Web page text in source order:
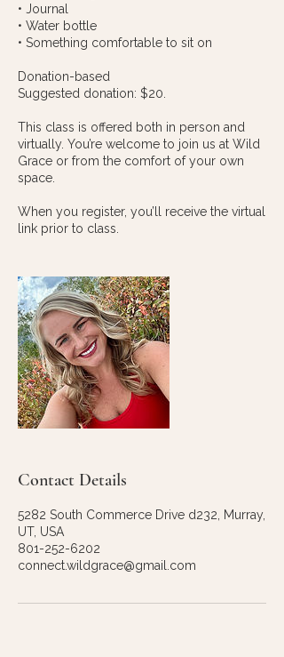
• Journal
• Water bottle
• Something comfortable to sit on
Donation-based
Suggested donation: $20.
This class is offered both in person and
virtually. You’re welcome to join us at Wild
Grace or from the comfort of your own
space.
When you register, you’ll receive the virtual
link prior to class.
Contact Details
5282 South Commerce Drive d232, Murray,
UT, USA
801-252-6202
connect.wildgrace@gmail.com